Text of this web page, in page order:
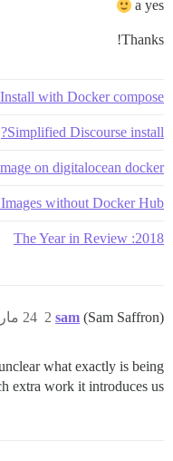
a yes
Thanks!
Install with Docker compose
Simplified Discourse install?
on digitalocean docker?
without Docker Hub?
2018: The Year in Review
sam (Sam Saffron) 24 مارس 2018، 10:09م 2
what exactly is being
extra work it introduces us.